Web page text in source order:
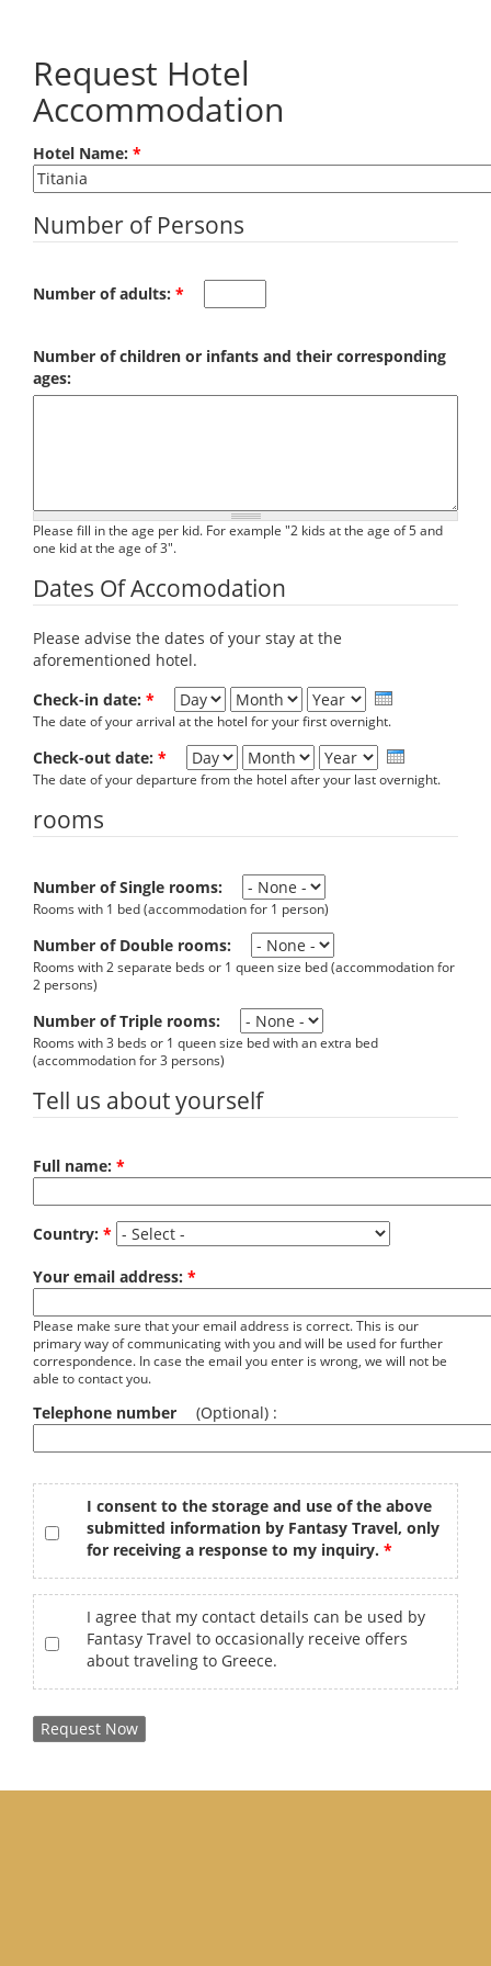
Request Hotel
Accommodation
Hotel Name: *
Number of Persons
Number of adults: *
Number of children or infants and their corresponding
ages:
Please fill in the age per kid. For example "2 kids at the age of 5 and
one kid at the age of 3".
Dates Of Accomodation
Please advise the dates of your stay at the
aforementioned hotel.
Check-in date: * Day Month Year
The date of your arrival at the hotel for your first overnight.
Check-out date: * Day Month Year
The date of your departure from the hotel after your last overnight.
rooms
Number of Single rooms:
Rooms with 1 bed (accommodation for 1 person)
Number of Double rooms:
Rooms with 2 separate beds or 1 queen size bed (accommodation for
2 persons)
Number of Triple rooms:
Rooms with 3 beds or 1 queen size bed with an extra bed
(accommodation for 3 persons)
Tell us about yourself
Full name: *
Country: *
Your email address: *
Please make sure that your email address is correct. This is our
primary way of communicating with you and will be used for further
correspondence. In case the email you enter is wrong, we will not be
able to contact you.
Telephone number (Optional) :
gdpr
I consent to the storage and use of the above
submitted information by Fantasy Travel, only
for receiving a response to my inquiry.
offers
I agree that my contact details can be used by
Fantasy Travel to occasionally receive offers
about traveling to Greece.